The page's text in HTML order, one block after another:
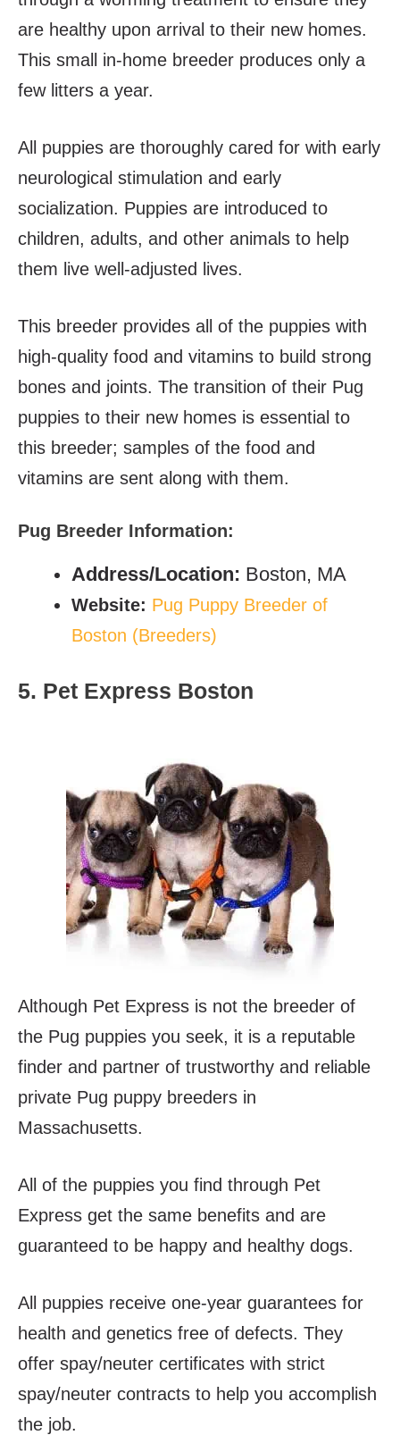
are healthy upon arrival to their new homes.
This small in-home breeder produces only a
few litters a year.
All puppies are thoroughly cared for with early
neurological stimulation and early
socialization. Puppies are introduced to
children, adults, and other animals to help
them live well-adjusted lives.
This breeder provides all of the puppies with
high-quality food and vitamins to build strong
bones and joints. The transition of their Pug
puppies to their new homes is essential to
this breeder; samples of the food and
vitamins are sent along with them.
Pug Breeder Information:
Address/Location: Boston, MA
Website: Pug Puppy Breeder of
Boston (Breeders)
5. Pet Express Boston
Although Pet Express is not the breeder of
the Pug puppies you seek, it is a reputable
finder and partner of trustworthy and reliable
private Pug puppy breeders in
Massachusetts.
All of the puppies you find through Pet
Express get the same benefits and are
guaranteed to be happy and healthy dogs.
All puppies receive one-year guarantees for
health and genetics free of defects. They
offer spay/neuter certificates with strict
spay/neuter contracts to help you accomplish
the job.